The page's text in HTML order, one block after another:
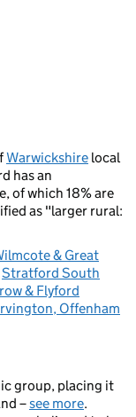
Warwickshire local
has an
of which 18% are
as "larger rural:
& Great
Stratford South
& Flyford
Offenham
group, placing it
–see more.